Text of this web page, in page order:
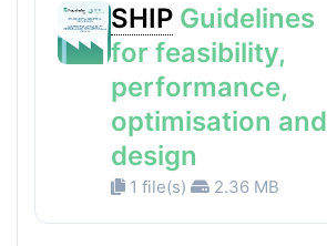
SHIP Guidelines
for feasibility,
performance,
optimisation and
design
1 file(s) 2.36 MB